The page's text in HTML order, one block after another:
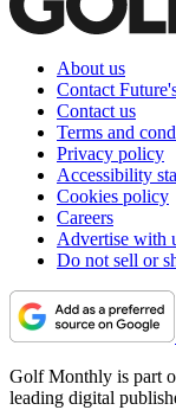
About us
Contact
Contact us
Terms and
Privacy policy
Accessibility
Cookies policy
Careers
Advertise with
Do not sell or
Golf Monthly is part
leading digital